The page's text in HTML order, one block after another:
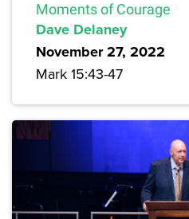
Moments of Courage
Dave Delaney
November 27, 2022
Mark 15:43-47